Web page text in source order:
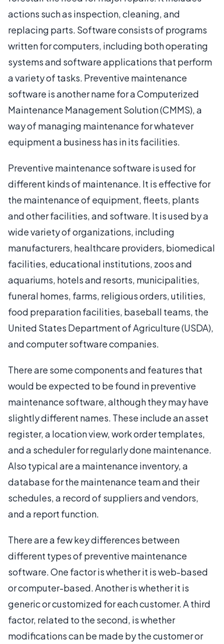
actions such as inspection, cleaning, and
replacing parts. Software consists of programs
written for computers, including both operating
systems and software applications that perform
a variety of tasks. Preventive maintenance
software is another name for a Computerized
Maintenance Management Solution (CMMS), a
way of managing maintenance for whatever
equipment a business has in its facilities.
Preventive maintenance software is used for
different kinds of maintenance. It is effective for
the maintenance of equipment, fleets, plants
and other facilities, and software. It is used by a
wide variety of organizations, including
manufacturers, healthcare providers, biomedical
facilities, educational institutions, zoos and
aquariums, hotels and resorts, municipalities,
funeral homes, farms, religious orders, utilities,
food preparation facilities, baseball teams, the
United States Department of Agriculture (USDA),
and computer software companies.
There are some components and features that
would be expected to be found in preventive
maintenance software, although they may have
slightly different names. These include an asset
register, a location view, work order templates,
and a scheduler for regularly done maintenance.
Also typical are a maintenance inventory, a
database for the maintenance team and their
schedules, a record of suppliers and vendors,
and a report function.
There are a few key differences between
different types of preventive maintenance
software. One factor is whether it is web-based
or computer-based. Another is whether it is
generic or customized for each customer. A third
factor, related to the second, is whether
modifications can be made by the customer or